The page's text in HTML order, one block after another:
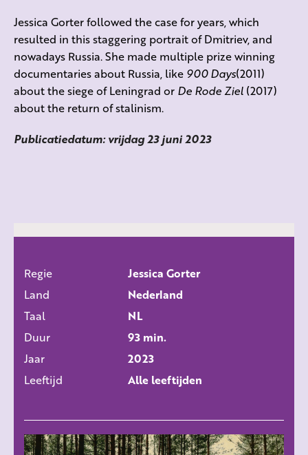
Jessica Gorter followed the case for years, which
resulted in this staggering portrait of Dmitriev, and
nowadays Russia. She made multiple prize winning
documentaries about Russia, like 900 Days(2011)
about the siege of Leningrad or De Rode Ziel (2017)
about the return of stalinism.
Publicatiedatum: vrijdag 23 juni 2023
Regie
Jessica Gorter
Land
Nederland
Taal
NL
Duur
93 min.
Jaar
2023
Leeftijd
Alle leeftijden